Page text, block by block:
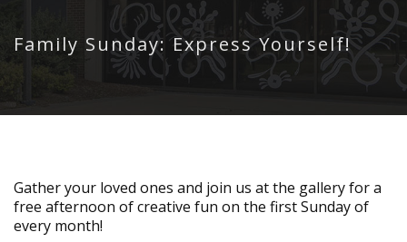
Family Sunday: Express Yourself!
Gather your loved ones and join us at the gallery for a
free afternoon of creative fun on the first Sunday of
every month!